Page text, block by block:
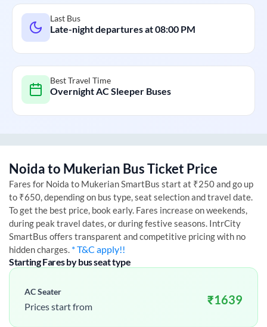
Last Bus
Late-night departures at08:00 PM
Best Travel Time
Overnight AC Sleeper Buses
Noidato Mukerian Bus Ticket Price
Fares for Noida to MukerianSmartBus start at ₹250 and go up
to ₹650, depending on bus type, seat selection and travel date.
To get the best price, book early. Fares increase on weekends,
during peak travel dates, or during festive seasons. IntrCity
SmartBus offers transparent and competitive pricing with no
hidden charges. * T&C apply!!
Starting Fares by bus seat type
AC Seater
Prices start from ₹1639